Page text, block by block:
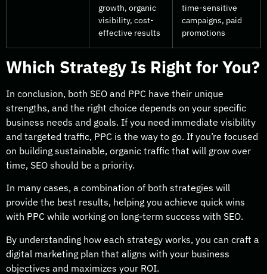
growth, organic
visibility, cost-
effective results
time-sensitive
campaigns, paid
promotions
Which Strategy Is Right for You?
In conclusion, both SEO and PPC have their unique
strengths, and the right choice depends on your specific
business needs and goals. If you need immediate visibility
and targeted traffic, PPC is the way to go. If you’re focused
on building sustainable, organic traffic that will grow over
time, SEO should be a priority.
In many cases, a combination of both strategies will
provide the best results, helping you achieve quick wins
with PPC while working on long-term success with SEO.
By understanding how each strategy works, you can craft a
digital marketing plan that aligns with your business
objectives and maximizes your ROI.